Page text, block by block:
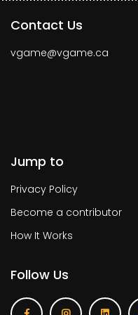
Contact Us
vgame@vgame.ca
Jump to
Privacy Policy
Become a contributor
How It Works
Follow Us